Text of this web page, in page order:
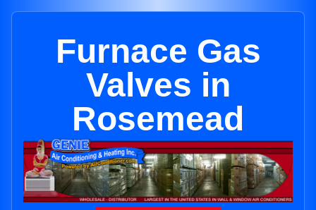
Furnace Gas
Valves in
Rosemead